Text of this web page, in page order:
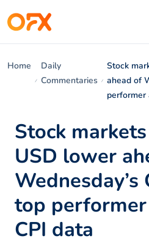
Home
Daily
Commentaries
Stock
ahead of
performer
Stock
USD lower
Wednesday’s
top
CPI data